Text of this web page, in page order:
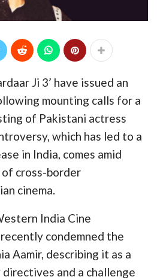
Ji 3’ have issued an
mounting calls for a
of Pakistani actress
which has led to a
in India, comes amid
cross-border
cinema.
India Cine
condemned the
Aamir, describing it as a
and a challenge